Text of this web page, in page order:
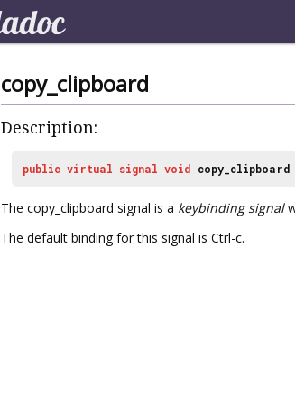
copy_clipboard
Description:
public virtual signal void copy_clipboard
The copy_clipboard signal is a keybinding signal
The default binding for this signal is Ctrl-c.